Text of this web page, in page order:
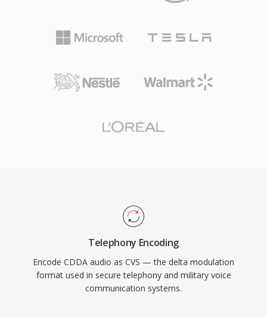
Telephony Encoding
Encode CDDA audio as CVS — the delta modulation
format used in secure telephony and military voice
communication systems.